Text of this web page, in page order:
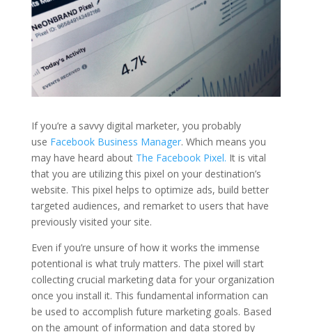
If you’re a savvy digital marketer, you probably
use Facebook Business Manager. Which means you
may have heard about The Facebook Pixel. It is vital
that you are utilizing this pixel on your destination’s
website. This pixel helps to optimize ads, build better
targeted audiences, and remarket to users that have
previously visited your site.
Even if you’re unsure of how it works the immense
potentional is what truly matters. The pixel will start
collecting crucial marketing data for your organization
once you install it. This fundamental information can
be used to accomplish future marketing goals. Based
on the amount of information and data stored by